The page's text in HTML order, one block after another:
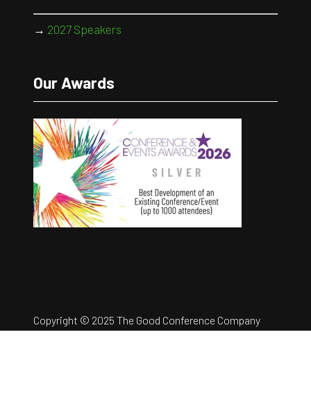
→ 2027 Speakers
Our Awards
Copyright © 2025 The Good Conference Company